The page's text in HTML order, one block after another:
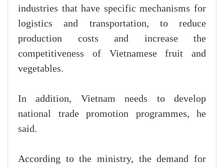
industries that have specific mechanisms for
logistics and transportation, to reduce
production costs and increase the
competitiveness of Vietnamese fruit and
vegetables.
In addition, Vietnam needs to develop
national trade promotion programmes, he
said.
According to the ministry, the demand for